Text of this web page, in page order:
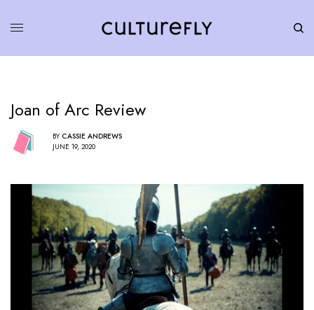
Joan of Arc Review
BY CASSIE ANDREWS
JUNE 19, 2020